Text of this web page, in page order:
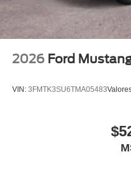
2026 Ford
VIN: 3FMTK3SU6TMA05483